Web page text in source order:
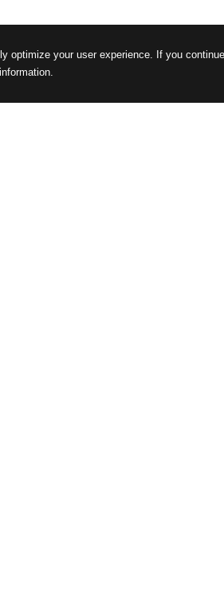
optimize your user experience. If you